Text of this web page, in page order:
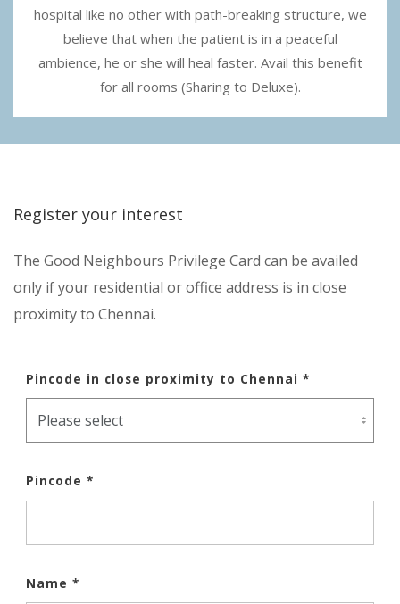
hospital like no other with path-breaking structure, we
believe that when the patient is in a peaceful
ambience, he or she will heal faster. Avail this benefit
for all rooms (Sharing to Deluxe).
Register your interest
The Good Neighbours Privilege Card can be availed
only if your residential or office address is in close
proximity to Chennai.
Pincode in close proximity to Chennai *
Pincode *
Name *